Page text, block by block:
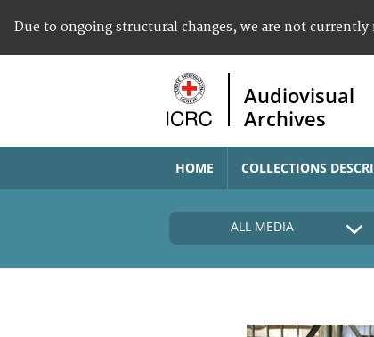
Due to ongoing structural changes, we are not currently
Audiovisual
Archives
HOME COLLECTIONS
ALL MEDIA